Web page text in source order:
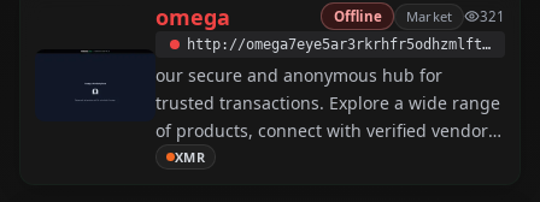
chemists.
omega Offline Market 321
http://omega7eye5ar3rkrhfr5odhzmlft7mrygp76fuqkh4kian73nd3b7hyd.onion
our secure and anonymous hub for
trusted transactions. Explore a wide range
of products, connect with verified vendors,
and enjoy a seamless experience.
XMR